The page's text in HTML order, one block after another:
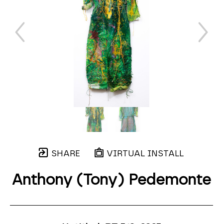
SHARE VIRTUAL INSTALL
Anthony (Tony) Pedemonte